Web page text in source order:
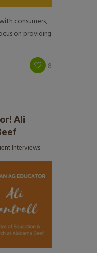
consumers,
on providing
8
Ali
Interviews